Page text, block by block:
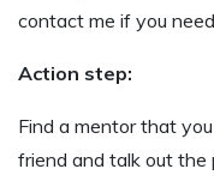
contact me if you need
Action step:
Find a mentor that
friend and talk out the